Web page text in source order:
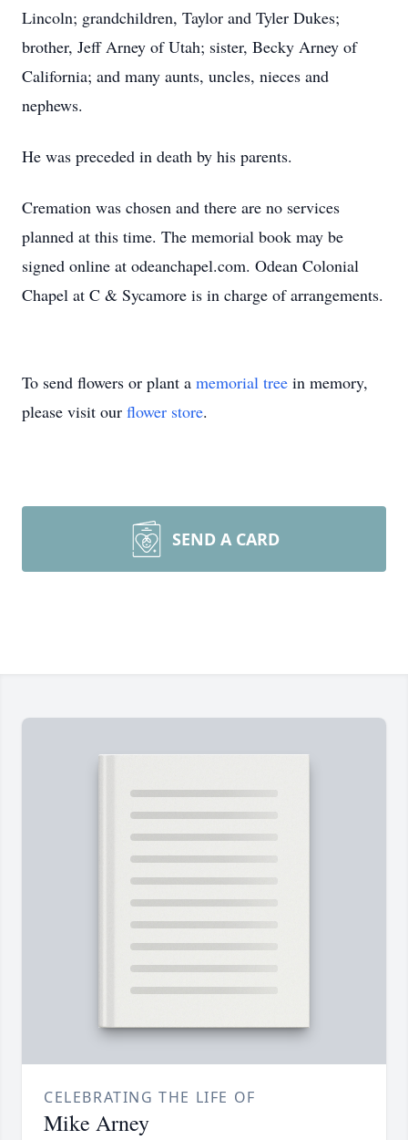
Lincoln; grandchildren, Taylor and Tyler Dukes;
brother, Jeff Arney of Utah; sister, Becky Arney of
California; and many aunts, uncles, nieces and
nephews.
He was preceded in death by his parents.
Cremation was chosen and there are no services
planned at this time. The memorial book may be
signed online at odeanchapel.com. Odean Colonial
Chapel at C & Sycamore is in charge of arrangements.
To send flowers or plant a memorial tree in memory,
please visit our flower store.
SEND A CARD
CELEBRATING THE LIFE OF
Mike Arney